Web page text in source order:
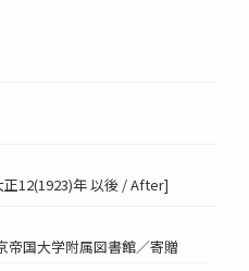
12(1923)年 以後 / After]
帝国大学附属図書館／寄贈